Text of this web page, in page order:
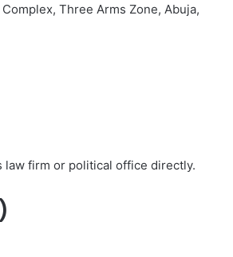
Three Arms Zone, Abuja,
law firm or political office directly.